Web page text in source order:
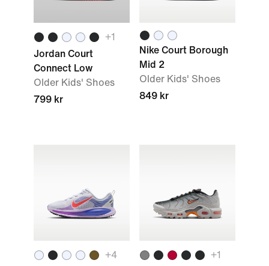
+1
Jordan Court
Connect Low
Older Kids' Shoes
799 kr
Nike Court Borough
Mid 2
Older Kids' Shoes
849 kr
+4
+1